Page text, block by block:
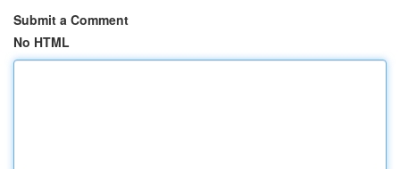
Submit a Comment
No HTML